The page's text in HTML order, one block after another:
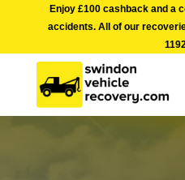
Enjoy £100 cashback and a
accidents. All of our